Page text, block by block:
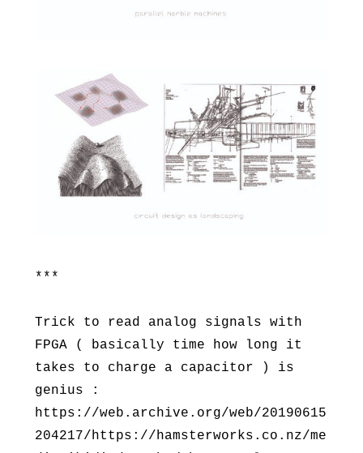
***
Trick to read analog signals with
FPGA ( basically time how long it
takes to charge a capacitor ) is
genius :
https://web.archive.org/web/20190615
204217/https://hamsterworks.co.nz/me